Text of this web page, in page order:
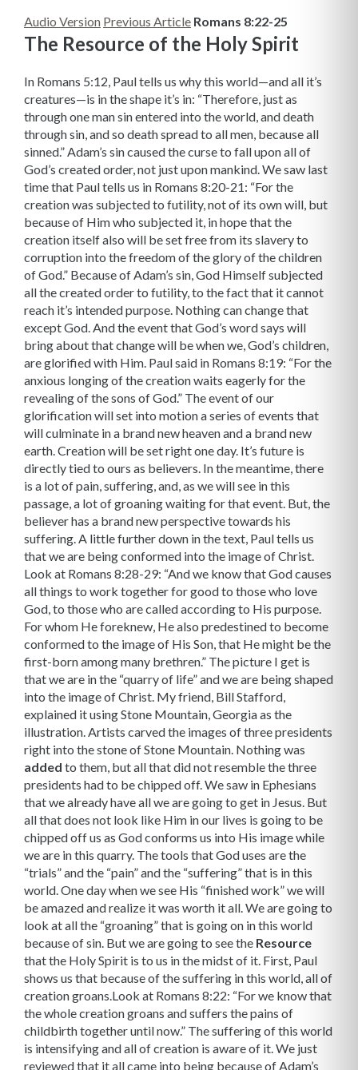
Audio Version Previous Article Romans 8:22-25
The Resource of the Holy Spirit
In Romans 5:12, Paul tells us why this world—and all it’s
creatures—is in the shape it’s in: “Therefore, just as
through one man sin entered into the world, and death
through sin, and so death spread to all men, because all
sinned.” Adam’s sin caused the curse to fall upon all of
God’s created order, not just upon mankind. We saw last
time that Paul tells us in Romans 8:20-21: “For the
creation was subjected to futility, not of its own will, but
because of Him who subjected it, in hope that the
creation itself also will be set free from its slavery to
corruption into the freedom of the glory of the children
of God.” Because of Adam’s sin, God Himself subjected
all the created order to futility, to the fact that it cannot
reach it’s intended purpose. Nothing can change that
except God. And the event that God’s word says will
bring about that change will be when we, God’s children,
are glorified with Him. Paul said in Romans 8:19: “For the
anxious longing of the creation waits eagerly for the
revealing of the sons of God.” The event of our
glorification will set into motion a series of events that
will culminate in a brand new heaven and a brand new
earth. Creation will be set right one day. It’s future is
directly tied to ours as believers. In the meantime, there
is a lot of pain, suffering, and, as we will see in this
passage, a lot of groaning waiting for that event. But, the
believer has a brand new perspective towards his
suffering. A little further down in the text, Paul tells us
that we are being conformed into the image of Christ.
Look at Romans 8:28-29: “And we know that God causes
all things to work together for good to those who love
God, to those who are called according to His purpose.
For whom He foreknew, He also predestined to become
conformed to the image of His Son, that He might be the
first-born among many brethren.” The picture I get is
that we are in the “quarry of life” and we are being shaped
into the image of Christ. My friend, Bill Stafford,
explained it using Stone Mountain, Georgia as the
illustration. Artists carved the images of three presidents
right into the stone of Stone Moun­tain. Nothing was
added to them, but all that did not resemble the three
presidents had to be chipped off. We saw in Ephesians
that we already have all we are going to get in Jesus. But
all that does not look like Him in our lives is going to be
chipped off us as God conforms us into His image while
we are in this quarry. The tools that God uses are the
“trials” and the “pain” and the “suffering” that is in this
world. One day when we see His “finished work” we will
be amazed and realize it was worth it all. We are going to
look at all the “groaning” that is going on in this world
because of sin. But we are going to see the Resource
that the Holy Spirit is to us in the midst of it. First, Paul
shows us that because of the suffering in this world, all of
creation groans.Look at Romans 8:22: “For we know that
the whole creation groans and suffers the pains of
childbirth together until now.” The suffering of this world
is intensifying and all of creation is aware of it. We just
reviewed that it all came into being because of Adam’s